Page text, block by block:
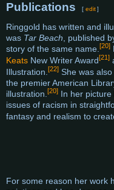
Publications [ edit ]
Ringgold has written and
was Tar Beach , published
story of the same name.[20]
Keats New Writer Award[21]
Illustration. [22] She was
the premier American
illustration.[20] In her
issues of racism in
fantasy and realism to
For some reason her work